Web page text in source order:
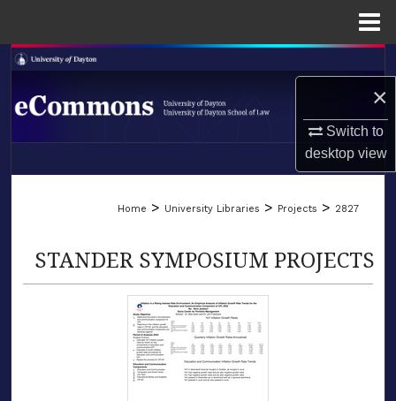
×
Switch to
desktopview
Search
Browse Collections
LIBRARIES
Home > University Libraries > Projects > 2827
STANDER SYMPOSIUM PROJECTS